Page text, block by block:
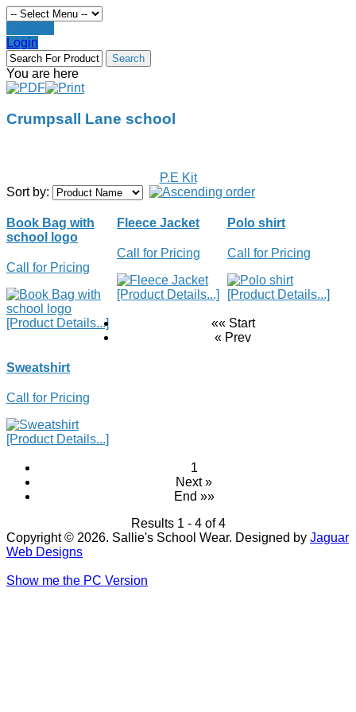
Login
You are here
Crumpsall Lane school
P.E Kit
Sort by:
Book Bag with
school logo
Call for Pricing
[Product Details...]
Fleece Jacket
Call for Pricing
[Product Details...]
Polo shirt
Call for Pricing
[Product Details...]
Sweatshirt
Call for Pricing
[Product Details...]
«« Start
« Prev
1
Next »
End »»
Results 1 - 4 of 4
Copyright © 2026. Sallie's School Wear. Designed by Jaguar
Web Designs
Show me the PC Version